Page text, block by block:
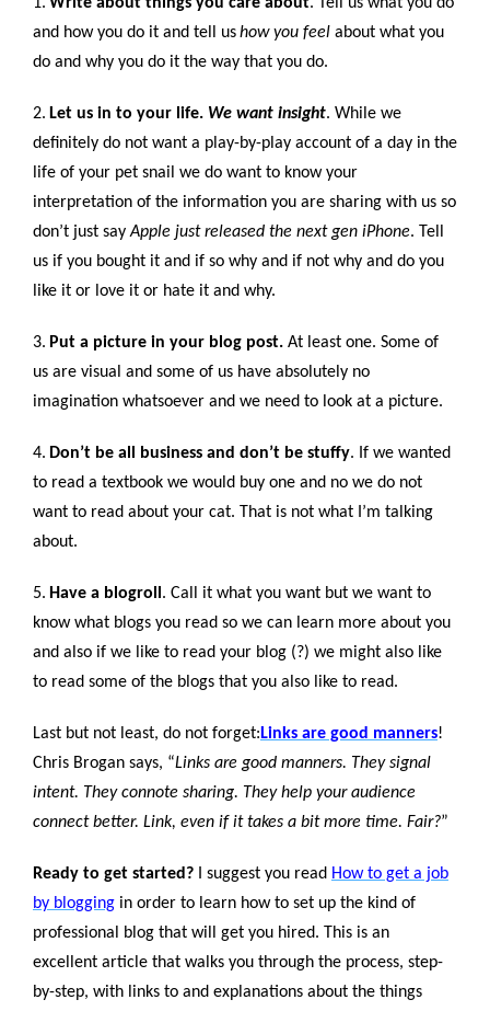
and how you do it and tell ushow you feel about what you
do and why you do it the way that you do.
2. Let us in to your life. We want insight. While we
definitely do not want a play-by-play account of a day in the
life of your pet snail we do want to know your
interpretation of the information you are sharing with us so
don’t just sayApple just released the next gen iPhone. Tell
us if you bought it and if so why and if not why and do you
like it or love it or hate it and why.
3. Put a picture in your blog post. At least one. Some of
us are visual and some of us have absolutely no
imagination whatsoever and we need to look at a picture.
4. Don’t be all business and don’t be stuffy. If we wanted
to read a textbook we would buy one and no we do not
want to read about your cat. That is not what I’m talking
about.
5. Have a blogroll . Call it what you want but we want to
know what blogs you read so we can learn more about you
and also if we like to read your blog (?) we might also like
to read some of the blogs that you also like to read.
Last but not least, do not forget: Links are good manners!
Chris Brogan says, “Links are good manners. They signal
intent. They connote sharing. They help your audience
connect better. Link, even if it takes a bit more time. Fair?”
Ready to get started? I suggest you read How to get a job
by blogging in order to learn how to set up the kind of
professional blog that will get you hired. This is an
excellent article that walks you through the process, step-
by-step, with links to and explanations about the things